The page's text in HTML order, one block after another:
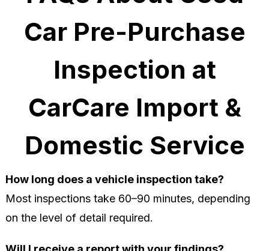
Car Pre-Purchase
Inspection at
CarCare Import &
Domestic Service
How long does a vehicle inspection take?
Most inspections take 60–90 minutes, depending
on the level of detail required.